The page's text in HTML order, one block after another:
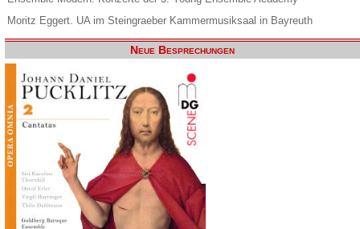
Moritz Eggert. UA im Steingraeber Kammermusiksaal in Bayreuth
Neue Besprechungen